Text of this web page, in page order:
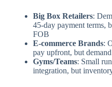
Big Box Retailers:
45-day payment terms,
FOB
E-commerce Brands:
pay upfront, but
Gyms/Teams: Small
integration, but